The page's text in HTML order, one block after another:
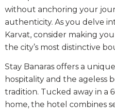
without anchoring your
authenticity. As you delve
Karvat, consider making
the city’s most distinctive
Stay Banaras offers a
hospitality and the ageless
tradition. Tucked away in a
home, the hotel combines